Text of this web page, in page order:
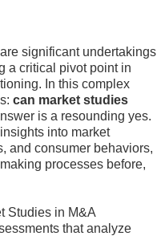
significant undertakings
a critical pivot point in
In this complex
can market studies
is a resounding yes.
into market
and consumer behaviors,
processes before,
Studies in M&A
that analyze